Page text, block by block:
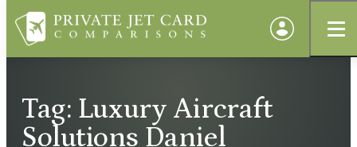
Tag: Luxury Aircraft
Solutions Daniel